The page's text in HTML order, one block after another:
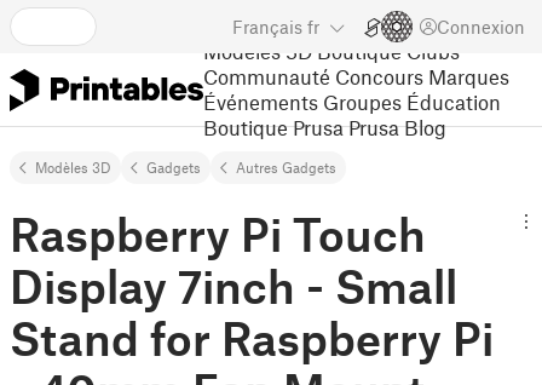
Français fr Connexion
Modèles 3D Boutique Clubs
Communauté Concours Marques
Événements Groupes Éducation
Boutique Prusa Prusa Blog
Modèles 3D Gadgets Autres Gadgets
Raspberry Pi Touch
Display 7inch - Small
Stand for Raspberry Pi